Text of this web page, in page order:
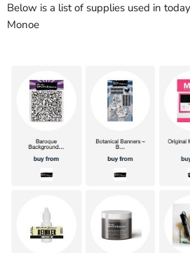
Below is a list of supplies used in
Monoe